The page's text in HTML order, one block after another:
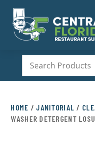
HOME /JANITORIAL /
WASHER DETERGENT